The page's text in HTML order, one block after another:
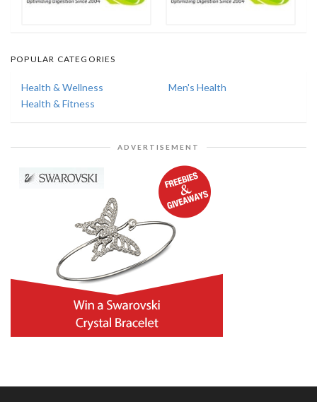
POPULAR CATEGORIES
Health & Wellness
Men's Health
Health & Fitness
ADVERTISEMENT